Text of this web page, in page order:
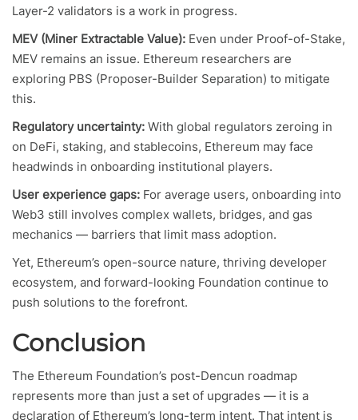
Layer-2 validators is a work in progress.
MEV (Miner Extractable Value): Even under Proof-of-Stake,
MEV remains an issue. Ethereum researchers are
exploring PBS (Proposer-Builder Separation) to mitigate
this.
Regulatory uncertainty: With global regulators zeroing in
on DeFi, staking, and stablecoins, Ethereum may face
headwinds in onboarding institutional players.
User experience gaps: For average users, onboarding into
Web3 still involves complex wallets, bridges, and gas
mechanics — barriers that limit mass adoption.
Yet, Ethereum’s open-source nature, thriving developer
ecosystem, and forward-looking Foundation continue to
push solutions to the forefront.
Conclusion
The Ethereum Foundation’s post-Dencun roadmap
represents more than just a set of upgrades — it is a
declaration of Ethereum’s long-term intent. That intent is